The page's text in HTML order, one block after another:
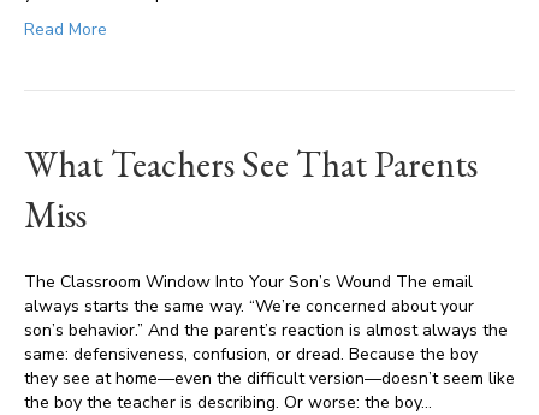
Read More
What Teachers See That Parents
Miss
The Classroom Window Into Your Son’s Wound The email
always starts the same way. “We’re concerned about your
son’s behavior.” And the parent’s reaction is almost always the
same: defensiveness, confusion, or dread. Because the boy
they see at home—even the difficult version—doesn’t seem like
the boy the teacher is describing. Or worse: the boy…